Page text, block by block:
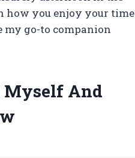
how you enjoy your time
my go-to companion
Myself And